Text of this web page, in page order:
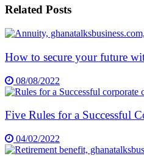
Related Posts
How to secure your future
08/08/2022
Five Rules for a Successful
04/02/2022